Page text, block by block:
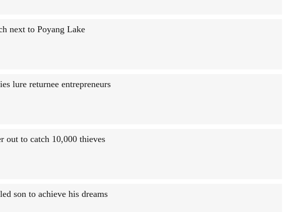
next to Poyang Lake
lure returnee entrepreneurs
out to catch 10,000 thieves
son to achieve his dreams